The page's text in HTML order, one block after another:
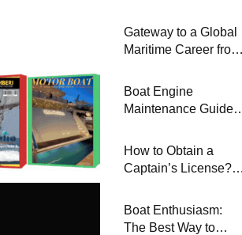
Gateway to a Global
Maritime Career from
Boat Engine
Maintenance Guide
Winterization and
Basic Tips
How to Obtain a
Captain’s License?
Required for Sailing
at Sea
Boat Enthusiasm:
The Best Way to